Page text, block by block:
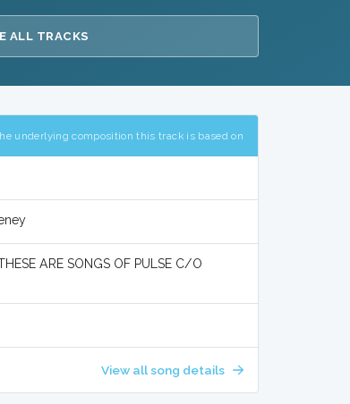
ALL TRACKS
underlying composition this track is based on
ARE SONGS OF PULSE C/O
View all song details